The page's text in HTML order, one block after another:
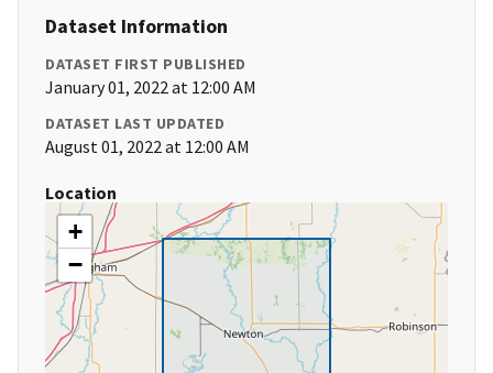
Dataset Information
DATASET FIRST PUBLISHED
January 01, 2022 at 12:00 AM
DATASET LAST UPDATED
August 01, 2022 at 12:00 AM
Location
+
−